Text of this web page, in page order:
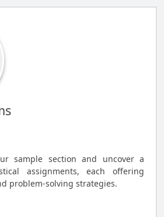
sample section and uncover a
assignments, each offering
problem-solving strategies.